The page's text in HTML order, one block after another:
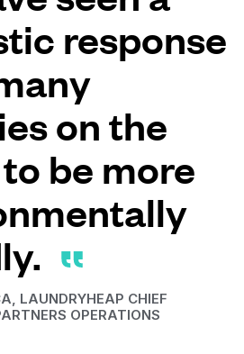
response
on the
be more
LAUNDRYHEAP CHIEF
OPERATIONS